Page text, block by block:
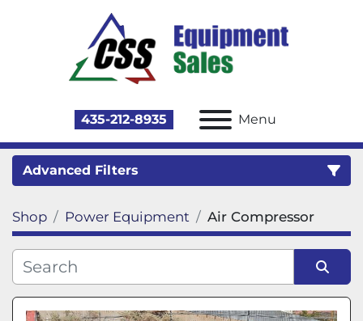
435-212-8935 Menu
Advanced Filters
Category
Shop Power Equipment Air Compressor
Sort by